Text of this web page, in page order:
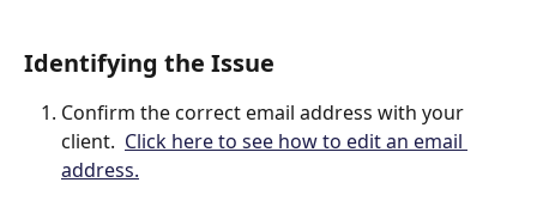
Identifying the Issue
Confirm the correct email address with your
client. Click here to see how to edit an email
address.